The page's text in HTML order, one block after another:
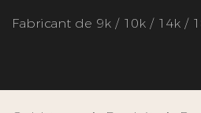
Fabricant de 9k / 10k / 14k /